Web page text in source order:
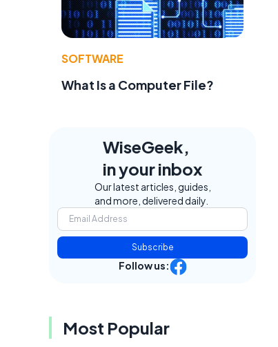
SOFTWARE
What Is a Computer File?
WiseGeek,
in your inbox
Our latest articles, guides,
and more, delivered daily.
Subscribe
Follow us:
Most Popular